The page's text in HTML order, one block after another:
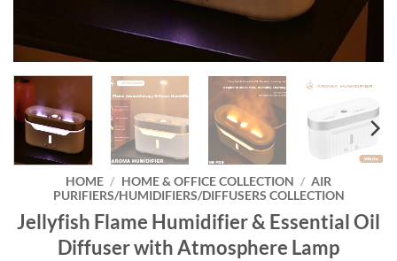
HOME / HOME & OFFICE COLLECTION / AIR
PURIFIERS/HUMIDIFIERS/DIFFUSERS COLLECTION
Jellyfish Flame Humidifier & Essential Oil
Diffuser with Atmosphere Lamp